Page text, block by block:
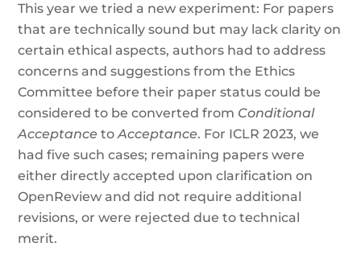
This year we tried a new experiment: For papers
that are technically sound but may lack clarity on
certain ethical aspects, authors had to address
concerns and suggestions from the Ethics
Committee before their paper status could be
considered to be converted from Conditional
Acceptance toAcceptance. For ICLR 2023, we
had five such cases; remaining papers were
either directly accepted upon clarification on
OpenReview and did not require additional
revisions, or were rejected due to technical
merit.